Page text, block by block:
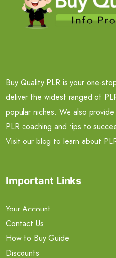
Buy Quality PLR is your one-
deliver the widest ranged of
popular niches. We also
PLR coaching and tips to
Visit our blog to learn about
Important Links
Your Account
Contact Us
How to Buy Guide
Discounts